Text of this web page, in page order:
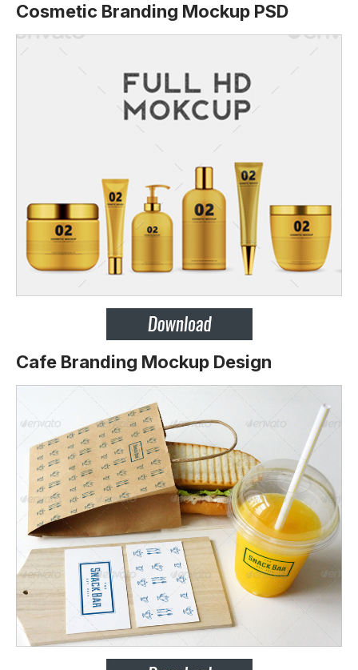
Cosmetic Branding Mockup PSD
Cafe Branding Mockup Design